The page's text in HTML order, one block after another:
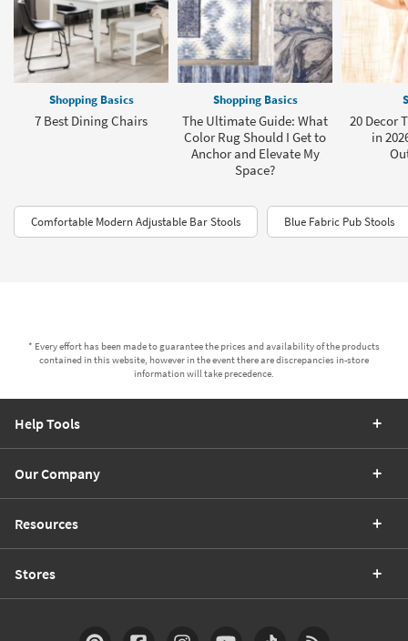
Shopping Basics
7 Best Dining Chairs
Shopping Basics
The Ultimate Guide: What
Color Rug Should I Get to
Anchor and Elevate My
Space?
20 Decor
in
Comfortable Modern Adjustable Bar Stools Blue Fabric Pub Stools
* Every effort has been made to guarantee the prices and availability of the products
contained in this website, however in the event there are discrepancies in-store
information will take precedence.
Help Tools
Our Company
Resources
Stores